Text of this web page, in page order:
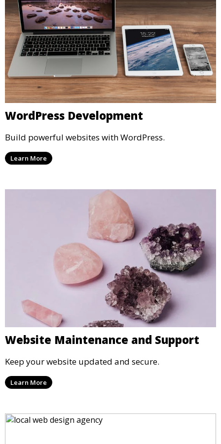
WordPress Development
Build powerful websites with WordPress.
Learn More
Website Maintenance and Support
Keep your website updated and secure.
Learn More